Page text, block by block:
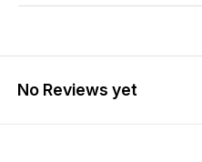
No Reviews yet